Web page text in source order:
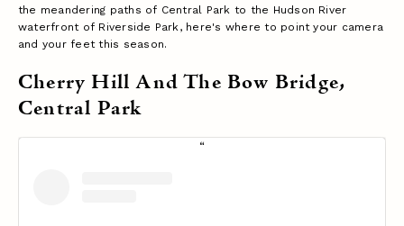
the meandering paths of Central Park to the Hudson River
waterfront of Riverside Park, here's where to point your camera
and your feet this season.
Cherry Hill And The Bow Bridge,
Central Park